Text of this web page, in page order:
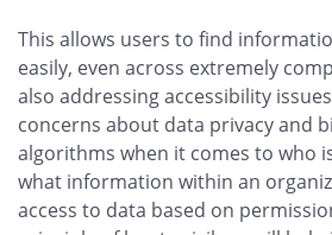
This allows users to find
easily, even across extremely
also addressing accessibility
concerns about data privacy and
algorithms when it comes to who
what information within an
access to data based on